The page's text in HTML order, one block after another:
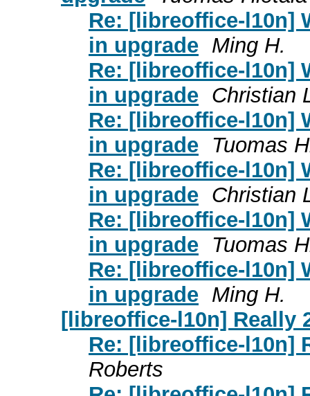
Re: [libreoffice-l10n]
in upgrade Ming H.
Re: [libreoffice-l10n]
in upgrade Christian
Re: [libreoffice-l10n]
in upgrade
Tuomas
Re: [libreoffice-l10n]
in upgrade Christian
Re: [libreoffice-l10n]
in upgrade
Tuomas
Re: [libreoffice-l10n]
in upgrade Ming H.
[libreoffice-l10n] Really
Re: [libreoffice-l10n]
Roberts